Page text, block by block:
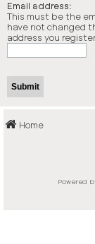
Email address:
This must be the
have not changed
address you
Home
Powered